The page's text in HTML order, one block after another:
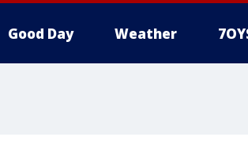
Good Day Weather